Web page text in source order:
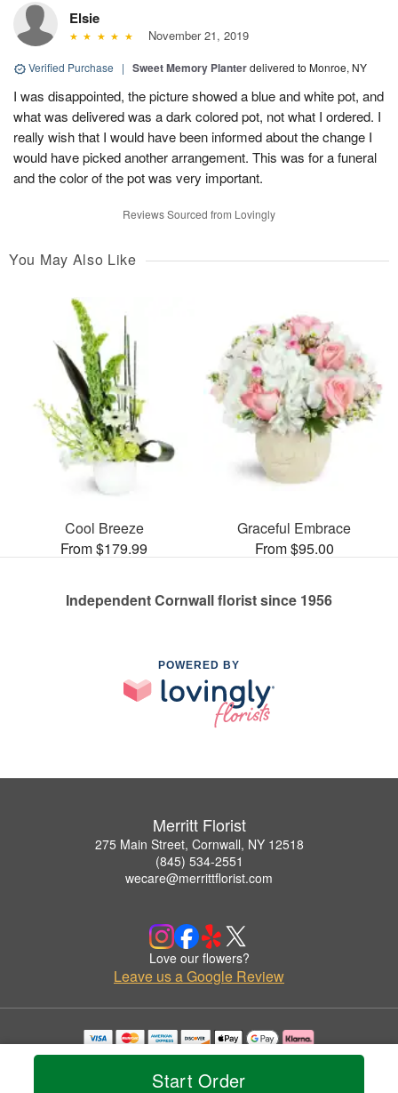
Start Order
Elsie
November 21, 2019
Verified Purchase | Sweet Memory Planterdelivered to Monroe, NY
I was disappointed, the picture showed a blue and white pot, and
what was delivered was a dark colored pot, not what I ordered. I
really wish that I would have been informed about the change I
would have picked another arrangement. This was for a funeral
and the color of the pot was very important.
Reviews Sourced from Lovingly
You May Also Like
Cool Breeze
From $179.99
Graceful Embrace
From $95.00
Independent Cornwall florist since 1956
POWERED BY
Merritt Florist
275 Main Street, Cornwall, NY 12518
(845) 534-2551
wecare@merrittflorist.com
Love our flowers?
Leave us a Google Review
Copyrighted images herein are used with permission by Merritt Florist.
© 2026 All Rights Reserved.
Privacy Policy Accessibility Statement